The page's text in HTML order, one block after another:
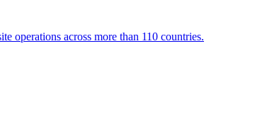
operations across more than 110 countries.